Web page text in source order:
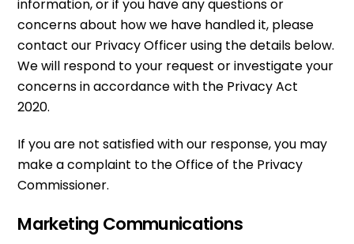
information, or if you have any questions or
concerns about how we have handled it, please
contact our Privacy Officer using the details below.
We will respond to your request or investigate your
concerns in accordance with the Privacy Act
2020.
If you are not satisfied with our response, you may
make a complaint to the Office of the Privacy
Commissioner.
Marketing Communications